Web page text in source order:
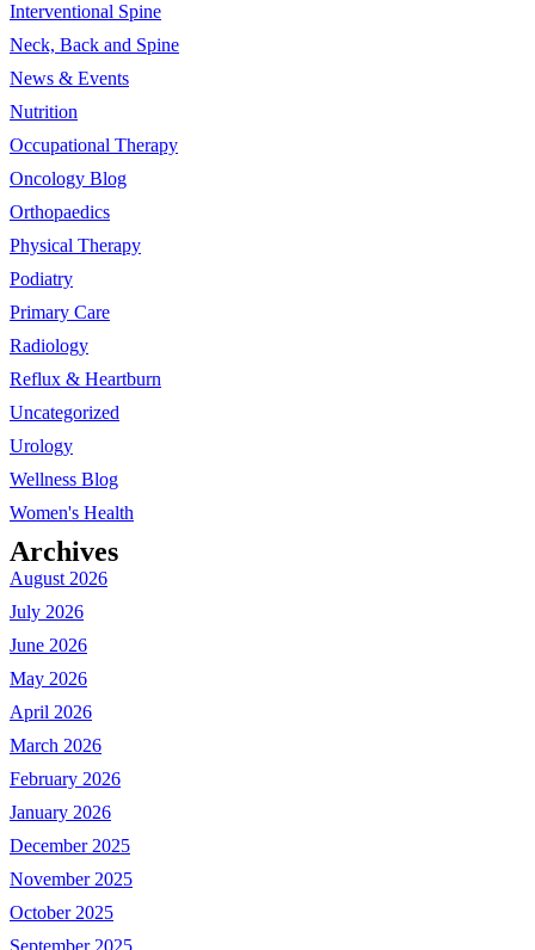
Interventional Spine
Neck, Back and Spine
News & Events
Nutrition
Occupational Therapy
Oncology Blog
Orthopaedics
Physical Therapy
Podiatry
Primary Care
Radiology
Reflux & Heartburn
Uncategorized
Urology
Wellness Blog
Women's Health
Archives
August 2026
July 2026
June 2026
May 2026
April 2026
March 2026
February 2026
January 2026
December 2025
November 2025
October 2025